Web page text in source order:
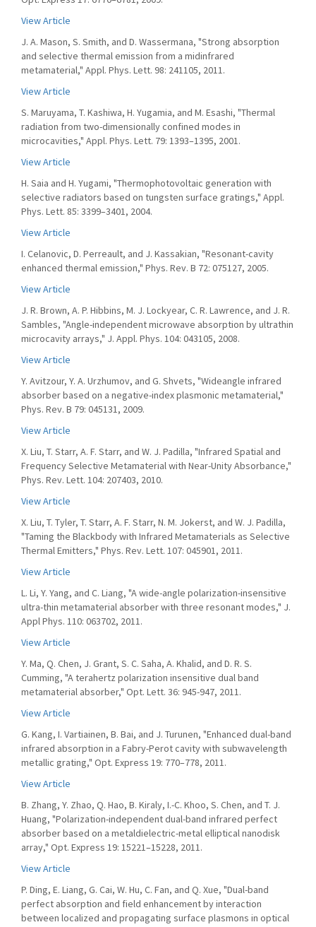
View Article
J. A. Mason, S. Smith, and D. Wassermana, "Strong absorption
and selective thermal emission from a midinfrared
metamaterial," Appl. Phys. Lett. 98: 241105, 2011.
View Article
S. Maruyama, T. Kashiwa, H. Yugamia, and M. Esashi, "Thermal
radiation from two-dimensionally confined modes in
microcavities," Appl. Phys. Lett. 79: 1393–1395, 2001.
View Article
H. Saia and H. Yugami, "Thermophotovoltaic generation with
selective radiators based on tungsten surface gratings," Appl.
Phys. Lett. 85: 3399–3401, 2004.
View Article
I. Celanovic, D. Perreault, and J. Kassakian, "Resonant-cavity
enhanced thermal emission," Phys. Rev. B 72: 075127, 2005.
View Article
J. R. Brown, A. P. Hibbins, M. J. Lockyear, C. R. Lawrence, and J. R.
Sambles, "Angle-independent microwave absorption by ultrathin
microcavity arrays," J. Appl. Phys. 104: 043105, 2008.
View Article
Y. Avitzour, Y. A. Urzhumov, and G. Shvets, "Wideangle infrared
absorber based on a negative-index plasmonic metamaterial,"
Phys. Rev. B 79: 045131, 2009.
View Article
X. Liu, T. Starr, A. F. Starr, and W. J. Padilla, "Infrared Spatial and
Frequency Selective Metamaterial with Near-Unity Absorbance,"
Phys. Rev. Lett. 104: 207403, 2010.
View Article
X. Liu, T. Tyler, T. Starr, A. F. Starr, N. M. Jokerst, and W. J. Padilla,
"Taming the Blackbody with Infrared Metamaterials as Selective
Thermal Emitters," Phys. Rev. Lett. 107: 045901, 2011.
View Article
L. Li, Y. Yang, and C. Liang, "A wide-angle polarization-insensitive
ultra-thin metamaterial absorber with three resonant modes," J.
Appl Phys. 110: 063702, 2011.
View Article
Y. Ma, Q. Chen, J. Grant, S. C. Saha, A. Khalid, and D. R. S.
Cumming, "A terahertz polarization insensitive dual band
metamaterial absorber," Opt. Lett. 36: 945-947, 2011.
View Article
G. Kang, I. Vartiainen, B. Bai, and J. Turunen, "Enhanced dual-band
infrared absorption in a Fabry-Perot cavity with subwavelength
metallic grating," Opt. Express 19: 770–778, 2011.
View Article
B. Zhang, Y. Zhao, Q. Hao, B. Kiraly, I.-C. Khoo, S. Chen, and T. J.
Huang, "Polarization-independent dual-band infrared perfect
absorber based on a metaldielectric-metal elliptical nanodisk
array," Opt. Express 19: 15221–15228, 2011.
View Article
P. Ding, E. Liang, G. Cai, W. Hu, C. Fan, and Q. Xue, "Dual-band
perfect absorption and field enhancement by interaction
between localized and propagating surface plasmons in optical